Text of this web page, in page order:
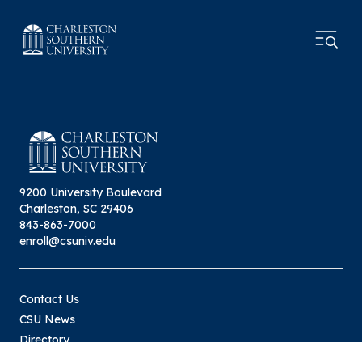
9200 University Boulevard
Charleston, SC 29406
843-863-7000
enroll@csuniv.edu
Contact Us
CSU News